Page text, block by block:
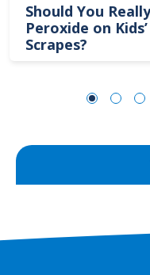
Should You
Peroxide on
Scrapes?